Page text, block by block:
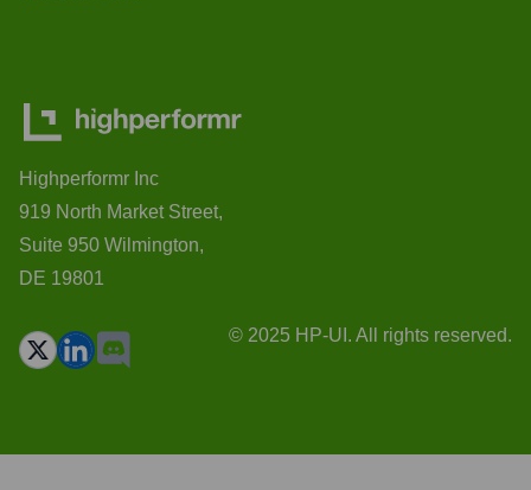
Highperformr Inc
919 North Market Street,
Suite 950 Wilmington,
DE 19801
© 2025 HP-UI. All rights reserved.